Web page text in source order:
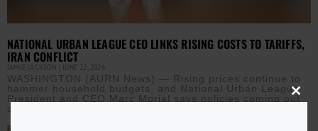
NATIONAL URBAN LEAGUE CEO LINKS RISING COSTS TO TARIFFS,
IRAN CONFLICT
JAMIE JACKSON JUNE 22, 2026
WASHINGTON (AURN News) — Rising prices continue to
hammer household budgets, and National Urban League
President and CEO Marc Morial says policies coming out
of
Read More »
Close